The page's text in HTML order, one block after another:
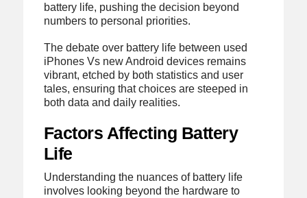
battery life, pushing the decision beyond
numbers to personal priorities.
The debate over battery life between used
iPhones Vs new Android devices remains
vibrant, etched by both statistics and user
tales, ensuring that choices are steeped in
both data and daily realities.
Factors Affecting Battery
Life
Understanding the nuances of battery life
involves looking beyond the hardware to